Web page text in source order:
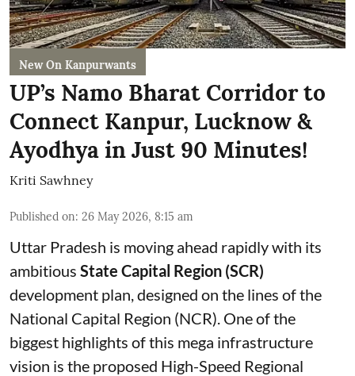
New On Kanpurwants
UP’s Namo Bharat Corridor to
Connect Kanpur, Lucknow &
Ayodhya in Just 90 Minutes!
Kriti Sawhney
Published on: 26 May 2026, 8:15 am
Uttar Pradesh is moving ahead rapidly with its
ambitious State Capital Region (SCR)
development plan, designed on the lines of the
National Capital Region (NCR). One of the
biggest highlights of this mega infrastructure
vision is the proposed High-Speed Regional